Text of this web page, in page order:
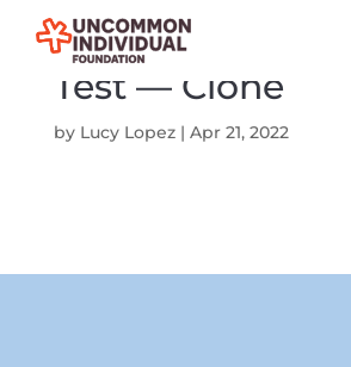
Test — Clone
by Lucy Lopez| Apr 21, 2022